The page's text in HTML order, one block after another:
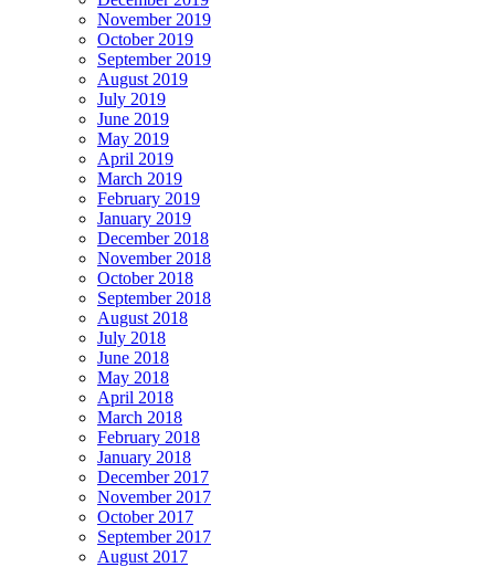
November 2019
October 2019
September 2019
August 2019
July 2019
June 2019
May 2019
April 2019
March 2019
February 2019
January 2019
December 2018
November 2018
October 2018
September 2018
August 2018
July 2018
June 2018
May 2018
April 2018
March 2018
February 2018
January 2018
December 2017
November 2017
October 2017
September 2017
August 2017